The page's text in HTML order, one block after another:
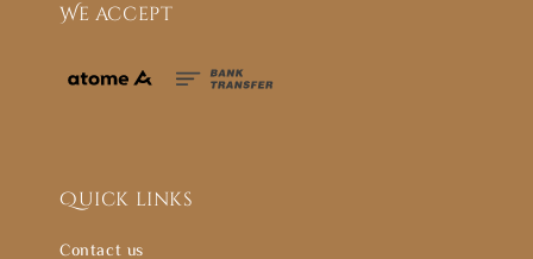
We accept
Quick links
Contact us